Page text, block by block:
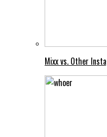
Mixx vs. Other